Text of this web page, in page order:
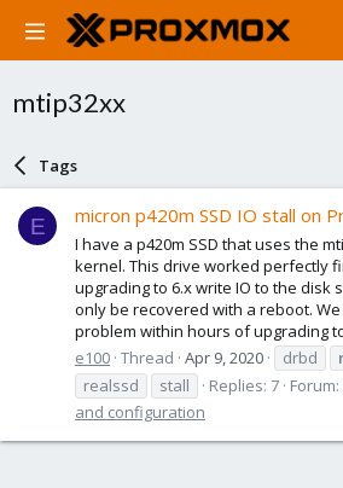
mtip32xx
Tags
E micron p420m SSD IO stall on
I have a p420m SSD that uses the
kernel. This drive worked perfectly
upgrading to 6.x write IO to the disk
only be recovered with a reboot.
problem within hours of upgrading
e100 Thread Apr 9, 2020 drbd
realssd
stall Replies: 7 Forum:
and configuration